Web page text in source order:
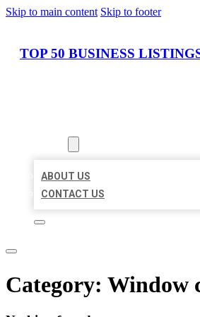
Skip to main content Skip to footer
TOP 50 BUSINESS
ABOUT US
CONTACT US
Category: Window